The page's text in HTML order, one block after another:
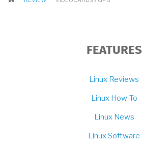
FEATURES
Linux Reviews
Linux How-To
Linux News
Linux Software